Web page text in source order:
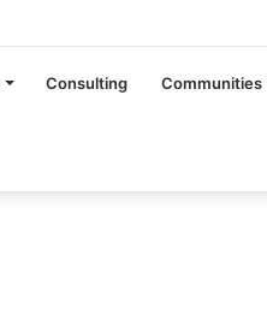
Consulting Communities